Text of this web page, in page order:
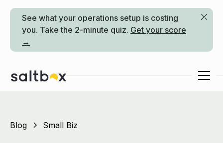
See what your operations setup is costing
you. Take the 2-minute quiz. Get your score
→
Blog Small Biz